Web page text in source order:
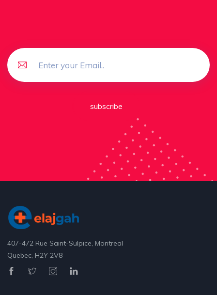
subscribe
407-472 Rue Saint-Sulpice, Montreal
Quebec, H2Y 2V8